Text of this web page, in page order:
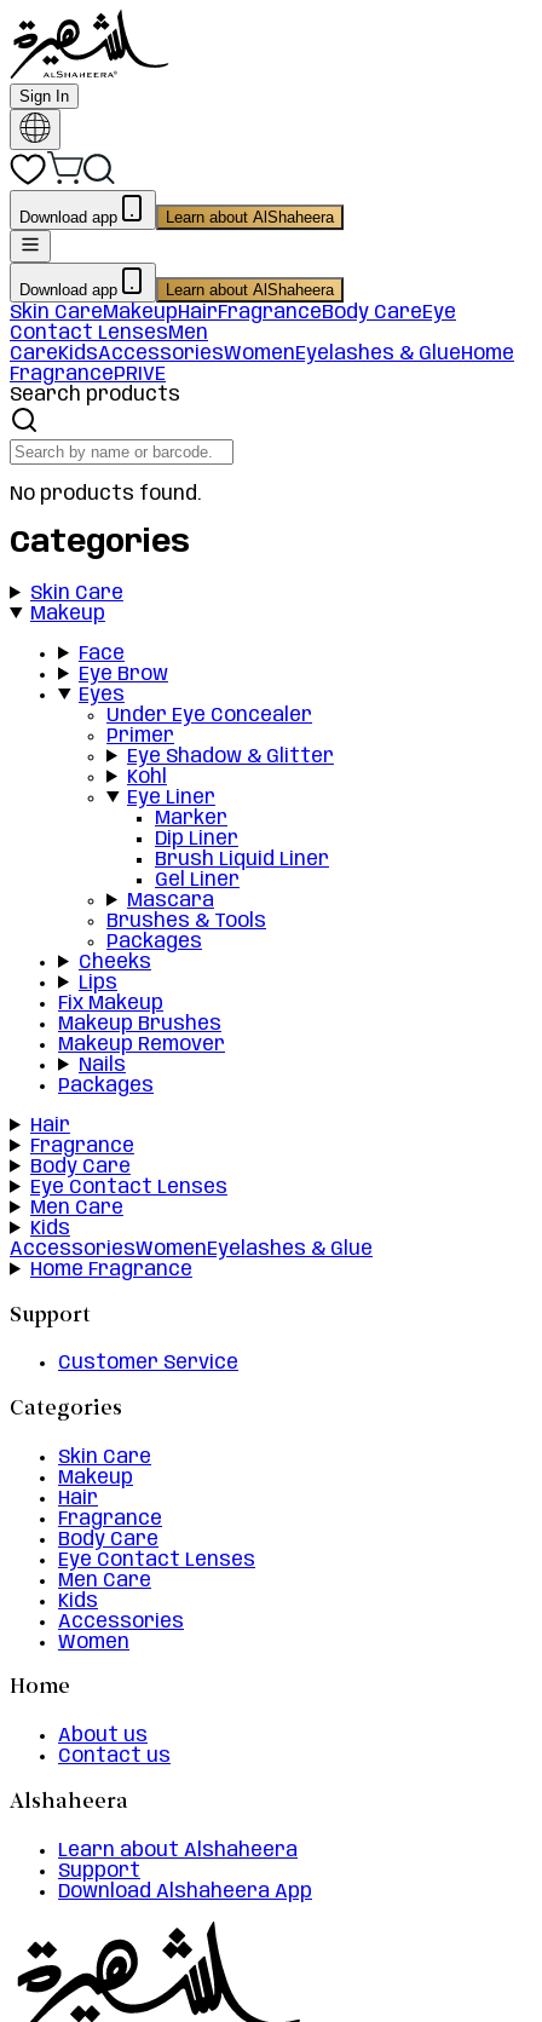
Sign In
Download app Learn about AlShaheera
Download app Learn about AlShaheera
Skin CareMakeupHairFragranceBody CareEye
Contact LensesMen
CareKidsAccessoriesWomenEyelashes & GlueHome
FragrancePRIVE
Search products
No products found.
Categories
Skin Care
Makeup
Face
Eye Brow
Eyes
Under Eye Concealer
Primer
Eye Shadow & Glitter
Kohl
Eye Liner
Marker
Dip Liner
Brush Liquid Liner
Gel Liner
Mascara
Brushes & Tools
Packages
Cheeks
Lips
Fix Makeup
Makeup Brushes
Makeup Remover
Nails
Packages
Hair
Fragrance
Body Care
Eye Contact Lenses
Men Care
Kids
AccessoriesWomenEyelashes & Glue
Home Fragrance
Support
Customer Service
Categories
Skin Care
Makeup
Hair
Fragrance
Body Care
Eye Contact Lenses
Men Care
Kids
Accessories
Women
Home
About us
Contact us
Alshaheera
Learn about Alshaheera
Support
Download Alshaheera App